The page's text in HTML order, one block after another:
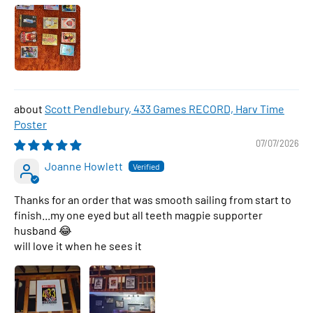
Scott Pendlebury, 433 Games RECORD, Harv Time
Poster
07/07/2026
Joanne Howlett
Thanks for an order that was smooth sailing from start to
finish...my one eyed but all teeth magpie supporter
husband 😂
will love it when he sees it